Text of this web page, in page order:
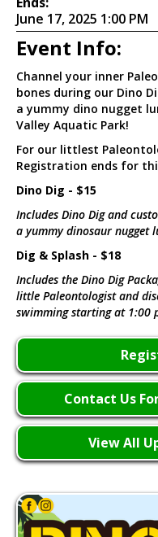
June 17, 2025 1:00 PM
Event Info:
Channel your inner
bones during our Dino
a yummy dino nugget
Valley Aquatic Park!
For our littlest
Registration ends for
Dino Dig - $15
Includes Dino Dig and
a yummy dinosaur nugget
Dig & Splash - $18
Includes the Dino Dig
little Paleontologist and
swimming starting at 1:00
Contact Us
View All